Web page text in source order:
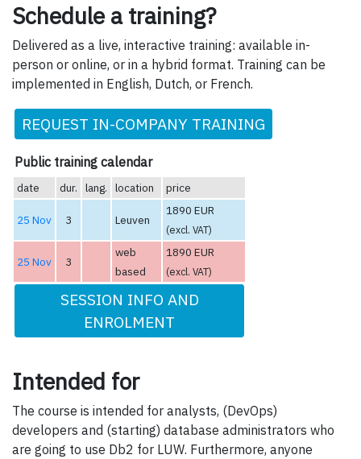
Schedule a training?
Delivered as a live, interactive training: available in-
person or online, or in a hybrid format. Training can be
implemented in English, Dutch, or French.
REQUEST IN-COMPANY TRAINING
Public training calendar
date dur. lang. location price
25 Nov 3 Leuven
1890 EUR
(excl. VAT)
25 Nov 3
web
based
1890 EUR
(excl. VAT)
SESSION INFO AND
ENROLMENT
Intended for
The course is intended for analysts, (DevOps)
developers and (starting) database administrators who
are going to use Db2 for LUW. Furthermore, anyone